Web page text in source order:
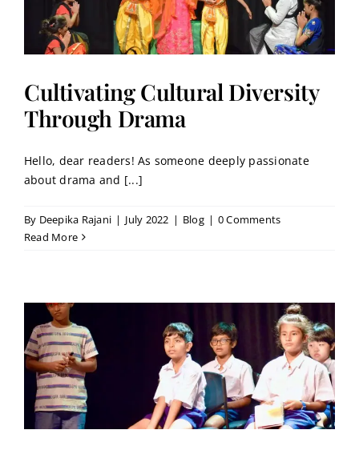
Cultivating Cultural Diversity
Through Drama
Hello, dear readers! As someone deeply passionate
about drama and [...]
By Deepika Rajani | July 2022 | Blog | 0 Comments
Read More